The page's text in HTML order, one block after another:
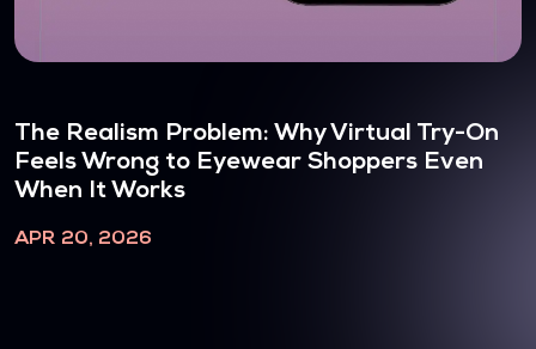
The Realism Problem: Why Virtual Try-On
Feels Wrong to Eyewear Shoppers Even
When It Works
APR 20, 2026